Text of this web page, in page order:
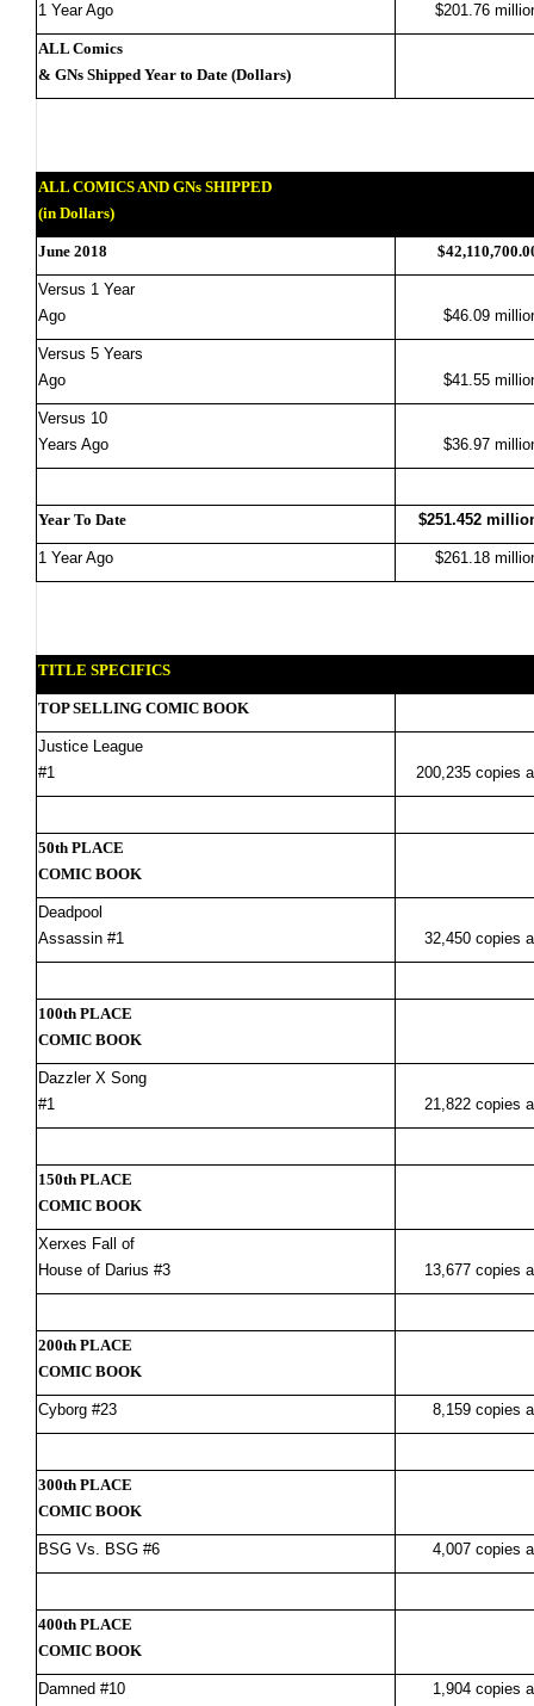
1 Year Ago $201.76
ALL Comics
& GNs Shipped Year to Date (Dollars)
ALL COMICS AND GNs SHIPPED
(in Dollars)
June 2018
Versus 1 Year
Ago
$46.09
Versus 5 Years
Ago
$41.55
Versus 10
Years Ago
$36.97
Year To Date $251.452
1 Year Ago $261.18
TITLE SPECIFICS
TOP SELLING COMIC BOOK
Justice League
#1
200,235 copies
50th PLACE
COMIC BOOK
Deadpool
Assassin #1
32,450 copies
100th PLACE
COMIC BOOK
Dazzler X Song
#1
21,822 copies
150th PLACE
COMIC BOOK
Xerxes Fall of
House of Darius #3
13,677 copies
200th PLACE
COMIC BOOK
Cyborg #23 8,159 copies
300th PLACE
COMIC BOOK
BSG Vs. BSG #6 4,007 copies
400th PLACE
COMIC BOOK
Damned #10 1,904 copies